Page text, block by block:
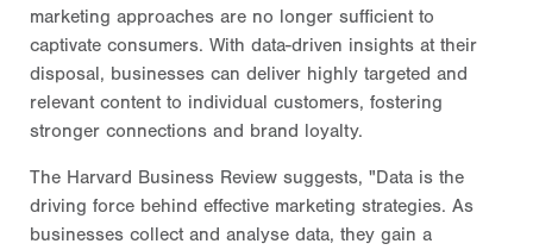
marketing approaches are no longer sufficient to
captivate consumers. With data-driven insights at their
disposal, businesses can deliver highly targeted and
relevant content to individual customers, fostering
stronger connections and brand loyalty.
The Harvard Business Review suggests, "Data is the
driving force behind effective marketing strategies. As
businesses collect and analyse data, they gain a